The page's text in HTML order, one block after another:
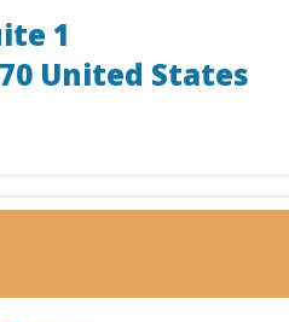
1
United States